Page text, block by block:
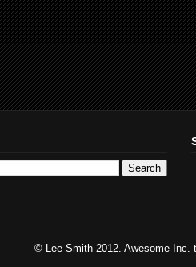
© Lee Smith 2012. Awesome Inc.